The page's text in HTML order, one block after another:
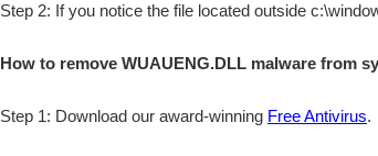
Step 2: If you notice the file located outside
How to remove WUAUENG.DLL malware from
Step 1: Download our award-winning Free Antivirus.